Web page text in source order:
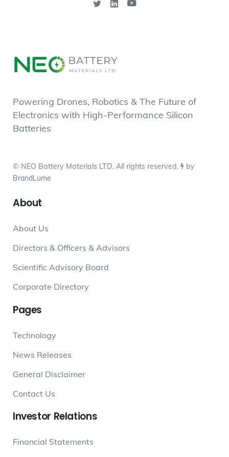
Powering Drones, Robotics & The Future of
Electronics with High-Performance Silicon
Batteries
© NEO Battery Materials LTD. All rights reserved.
by
BrandLume
About
About Us
Directors & Officers & Advisors
Scientific Advisory Board
Corporate Directory
Pages
Technology
News Releases
General Disclaimer
Contact Us
Investor Relations
Financial Statements